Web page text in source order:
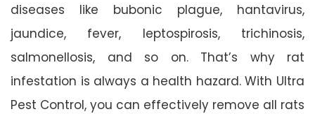
diseases like bubonic plague, hantavirus,
jaundice, fever, leptospirosis, trichinosis,
salmonellosis, and so on. That’s why rat
infestation is always a health hazard. With Ultra
Pest Control, you can effectively remove all rats